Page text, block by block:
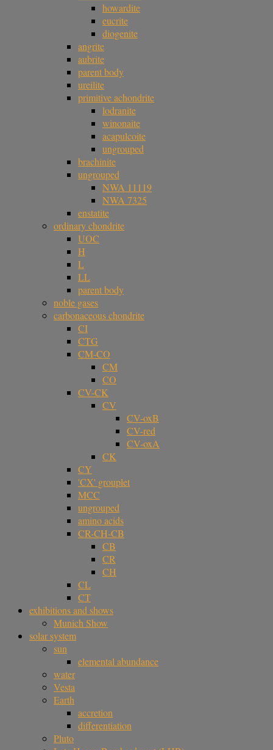
howardite
eucrite
diogenite
angrite
aubrite
parent body
ureilite
primitive achondrite
lodranite
winonaite
acapulcoite
ungrouped
brachinite
ungrouped
NWA 11119
NWA 7325
enstatite
ordinary chondrite
UOC
H
L
LL
parent body
noble gases
carbonaceous chondrite
CI
CTG
CM-CO
CM
CO
CV-CK
CV
CV-oxB
CV-red
CV-oxA
CK
CY
'CX' grouplet
MCC
ungrouped
amino acids
CR-CH-CB
CB
CR
CH
CL
CT
exhibitions and shows
Munich Show
solar system
sun
elemental abundance
water
Vesta
Earth
accretion
differentiation
Pluto